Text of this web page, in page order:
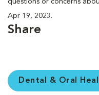
questions or concerns
Apr 19, 2023.
Share
Dental & Oral